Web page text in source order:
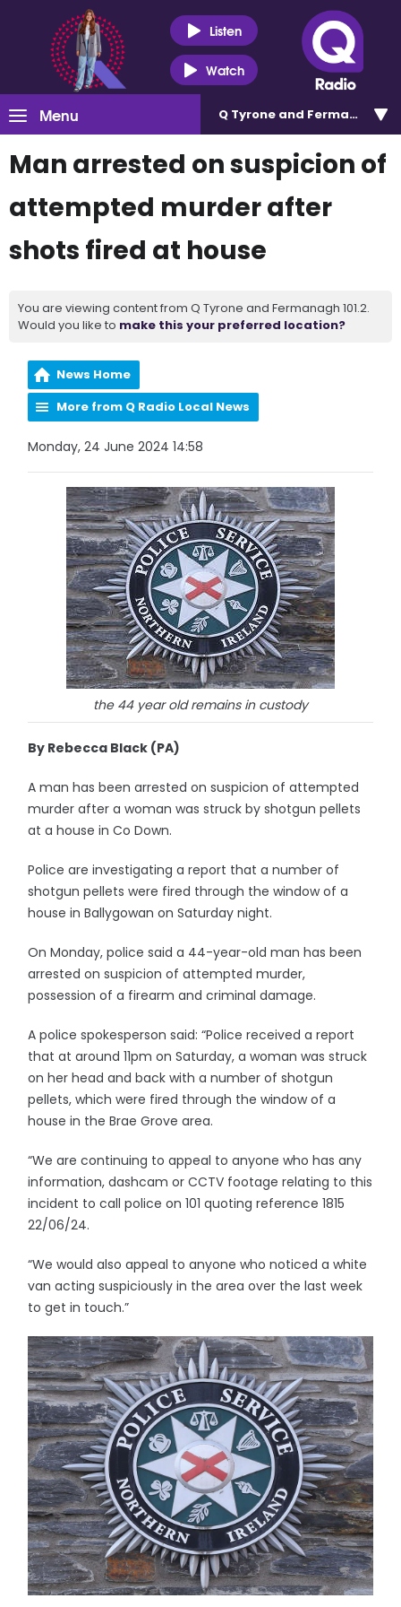
Listen
Watch
Menu Q Tyrone and Fermanagh
Man arrested on suspicion of
attempted murder after
shots fired at house
You are viewing content from Q Tyrone and Fermanagh 101.2.
Would you like to make this your preferred location?
News Home
More from Q Radio Local News
Monday, 24 June 2024 14:58
the 44 year old remains in custody
By Rebecca Black (PA)
A man has been arrested on suspicion of attempted
murder after a woman was struck by shotgun pellets
at a house in Co Down.
Police are investigating a report that a number of
shotgun pellets were fired through the window of a
house in Ballygowan on Saturday night.
On Monday, police said a 44-year-old man has been
arrested on suspicion of attempted murder,
possession of a firearm and criminal damage.
A police spokesperson said: “Police received a report
that at around 11pm on Saturday, a woman was struck
on her head and back with a number of shotgun
pellets, which were fired through the window of a
house in the Brae Grove area.
“We are continuing to appeal to anyone who has any
information, dashcam or CCTV footage relating to this
incident to call police on 101 quoting reference 1815
22/06/24.
“We would also appeal to anyone who noticed a white
van acting suspiciously in the area over the last week
to get in touch.”